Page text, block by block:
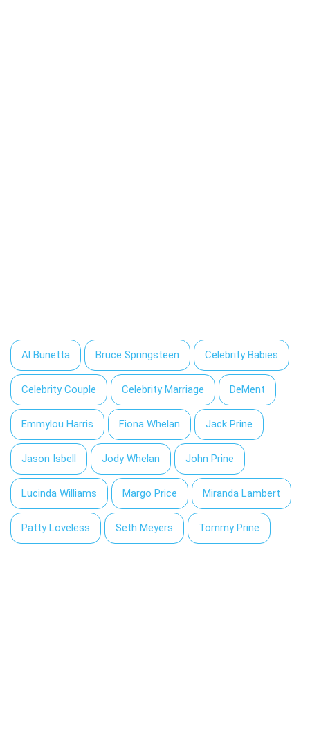
Al Bunetta Bruce Springsteen Celebrity Babies
Celebrity Couple Celebrity Marriage DeMent
Emmylou Harris Fiona Whelan Jack Prine
Jason Isbell Jody Whelan John Prine
Lucinda Williams Margo Price Miranda Lambert
Patty Loveless Seth Meyers Tommy Prine